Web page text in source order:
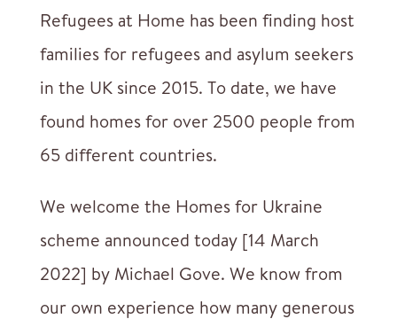
Refugees at Home has been finding host
families for refugees and asylum seekers
in the UK since 2015. To date, we have
found homes for over 2500 people from
65 different countries.
We welcome the Homes for Ukraine
scheme announced today [14 March
2022] by Michael Gove. We know from
our own experience how many generous